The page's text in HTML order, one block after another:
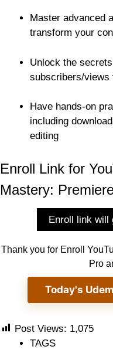
Master advanced
transform your
Unlock the
subscribers/views
Have hands-on
including
editing
Enroll Link for
Mastery:
Enroll link will
Thank you for Enroll
Pro
Today's
Post Views: 1,075
TAGS